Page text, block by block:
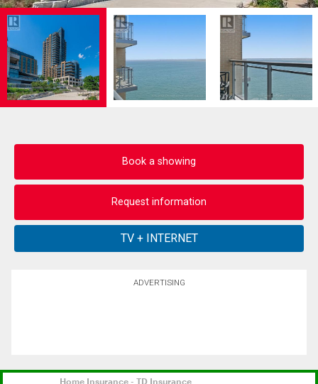
Book a showing
Request information
ADVERTISING